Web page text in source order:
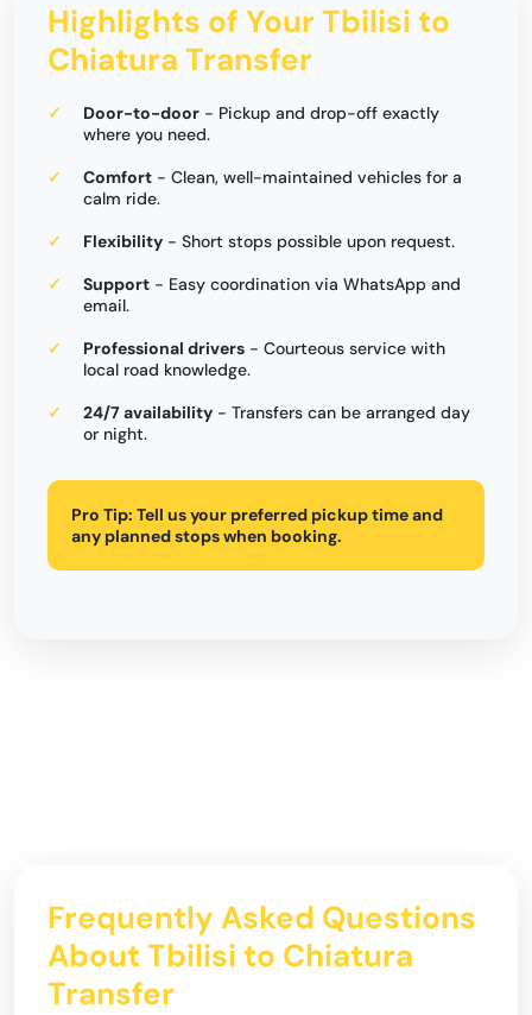
Highlights of Your Tbilisi to
Chiatura Transfer
Door-to-door - Pickup and drop-off exactly
where you need.
Comfort - Clean, well-maintained vehicles for a
calm ride.
Flexibility - Short stops possible upon request.
Support - Easy coordination via WhatsApp and
email.
Professional drivers - Courteous service with
local road knowledge.
24/7 availability - Transfers can be arranged day
or night.
Pro Tip: Tell us your preferred pickup time and
any planned stops when booking.
Frequently Asked Questions
About Tbilisi to Chiatura
Transfer